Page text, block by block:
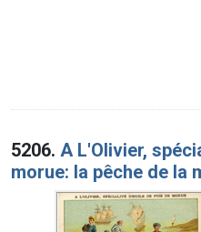
5206. A L'Olivier,
morue: la pêche de la